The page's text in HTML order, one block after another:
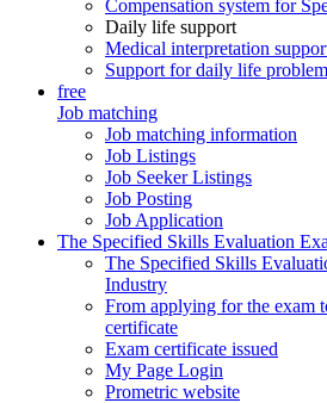
Compensation system for
Daily life support
Medical interpretation
Support for daily life
free
Job matching
Job matching information
Job Listings
Job Seeker Listings
Job Posting
Job Application
The Specified Skills Evaluation
The Specified Skills
Industry
From applying for the exam
certificate
Exam certificate issued
My Page Login
Prometric website